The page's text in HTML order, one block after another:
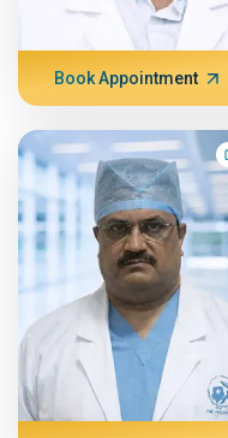
Book Appointment